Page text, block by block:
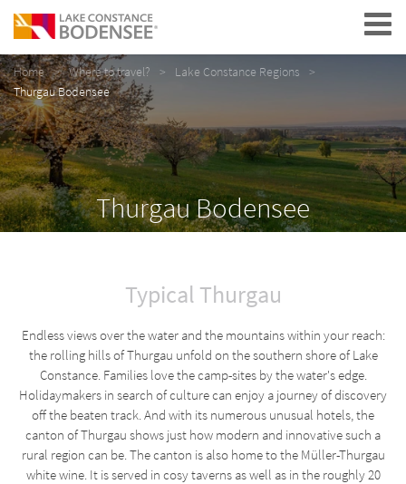
Navigation
Home Where to travel?
Lake Constance Regions
Thurgau Bodensee
Thurgau Bodensee
Typical Thurgau
Endless views over the water and the mountains within your reach:
the rolling hills of Thurgau unfold on the southern shore of Lake
Constance. Families love the camp-sites by the water's edge.
Holidaymakers in search of culture can enjoy a journey of discovery
off the beaten track. And with its numerous unusual hotels, the
canton of Thurgau shows just how modern and innovative such a
rural region can be. The canton is also home to the Müller-Thurgau
white wine. It is served in cosy taverns as well as in the roughly 20